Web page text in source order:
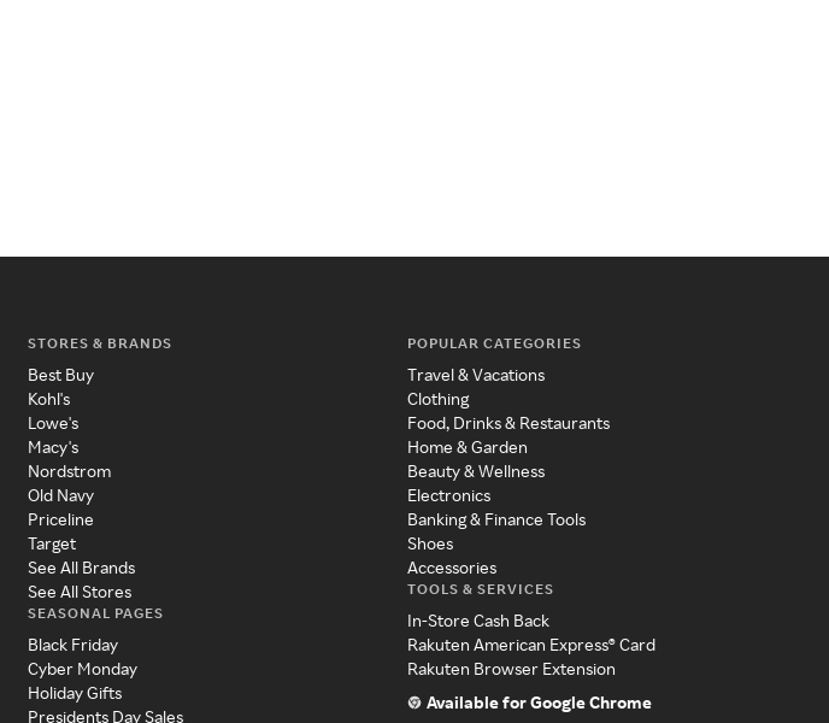
STORES & BRANDS
Best Buy
Kohl's
Lowe's
Macy's
Nordstrom
Old Navy
Priceline
Target
See All Brands
See All Stores
SEASONAL PAGES
Black Friday
Cyber Monday
Holiday Gifts
Presidents Day Sales
POPULAR CATEGORIES
Travel & Vacations
Clothing
Food, Drinks & Restaurants
Home & Garden
Beauty & Wellness
Electronics
Banking & Finance Tools
Shoes
Accessories
TOOLS & SERVICES
In-Store Cash Back
Rakuten American Express® Card
Rakuten Browser Extension
Available for Google Chrome